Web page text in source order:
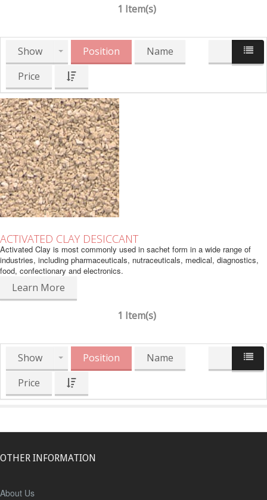
1 Item(s)
Show Position
Name
Price
ACTIVATED CLAY DESICCANT
Activated Clay is most commonly used in sachet form in a wide range of
industries, including pharmaceuticals, nutraceuticals, medical, diagnostics,
food, confectionary and electronics.
Learn More
1 Item(s)
Show Position
Name
Price
OTHER INFORMATION
About Us